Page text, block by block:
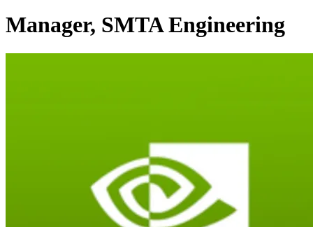
Manager, SMTA Engineering